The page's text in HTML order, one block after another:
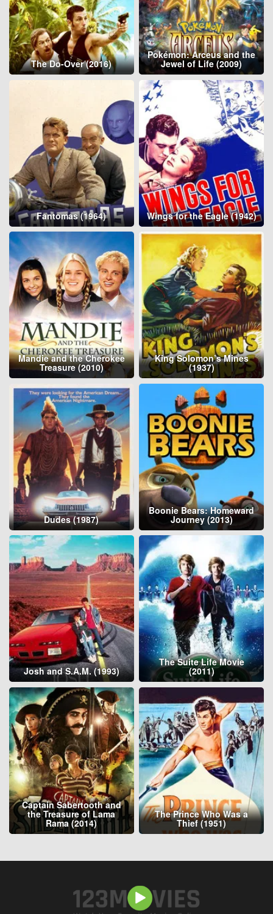
The Do-Over (2016)
Pokémon: Arceus and the
Jewel of Life (2009)
Fantomas (1964) Wings for the Eagle (1942)
Mandie and the Cherokee
Treasure (2010)
King Solomon’s Mines
(1937)
Dudes (1987)
Boonie Bears: Homeward
Journey (2013)
Josh and S.A.M. (1993)
The Suite Life Movie
(2011)
Captain Sabertooth and
the Treasure of Lama
Rama (2014)
The Prince Who Was a
Thief (1951)